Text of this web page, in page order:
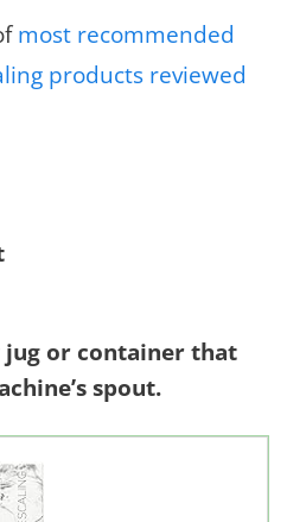
most recommended
products reviewed
jug or container that
spout.